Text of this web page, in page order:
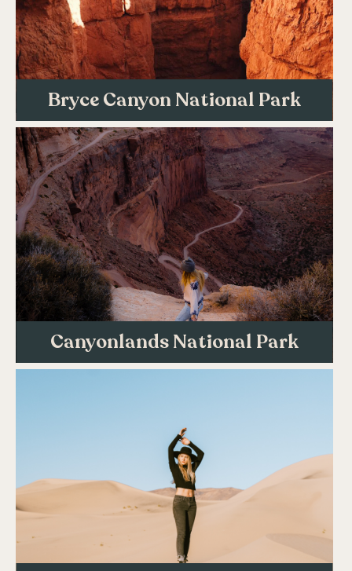
Bryce Canyon National Park
Canyonlands National Park